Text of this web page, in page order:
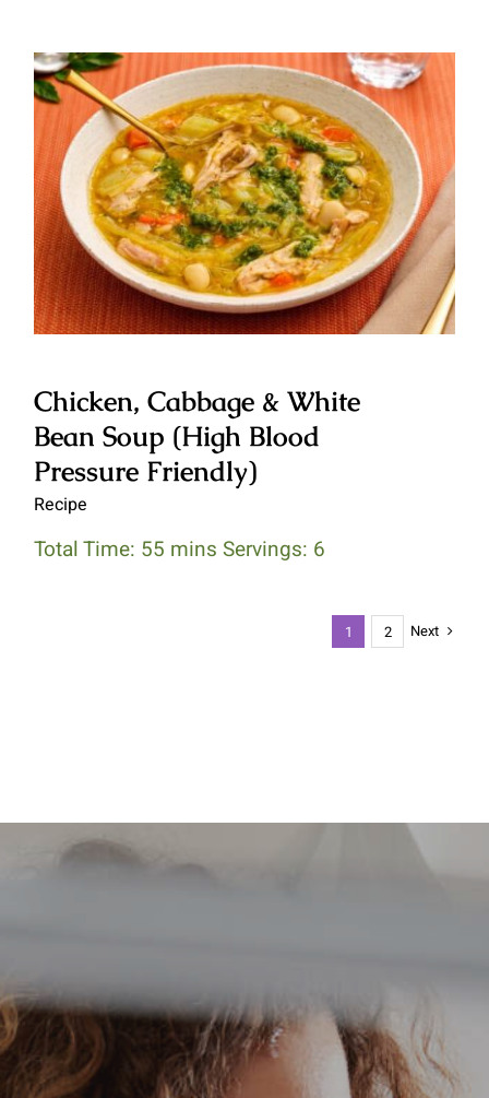
Chicken, Cabbage & White Bean
Soup (High Blood Pressure
Friendly)
Chicken, Cabbage & White
Bean Soup (High Blood
Pressure Friendly)
Recipe
Total Time: 55 mins Servings: 6
1 2 Next